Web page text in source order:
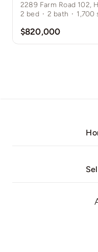
2289 Farm Road 102,
2 bed · 2 bath · 1,700
$820,000